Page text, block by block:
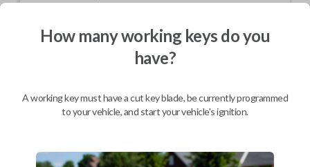
Upgrade your driving experience with a new, high-quality car key from
your replacement car key with Car Keys Express today!
How many working keys do you
have?
A working key must have a cut key blade, be currently programmed
to your vehicle, and start your vehicle's ignition.